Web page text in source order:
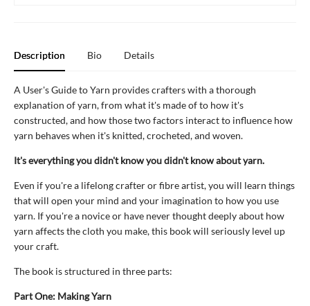
Description Bio Details
A User's Guide to Yarn provides crafters with a thorough
explanation of yarn, from what it's made of to how it's
constructed, and how those two factors interact to influence how
yarn behaves when it's knitted, crocheted, and woven.
It's everything you didn't know you didn't know about yarn.
Even if you're a lifelong crafter or fibre artist, you will learn things
that will open your mind and your imagination to how you use
yarn. If you're a novice or have never thought deeply about how
yarn affects the cloth you make, this book will seriously level up
your craft.
The book is structured in three parts:
Part One: Making Yarn